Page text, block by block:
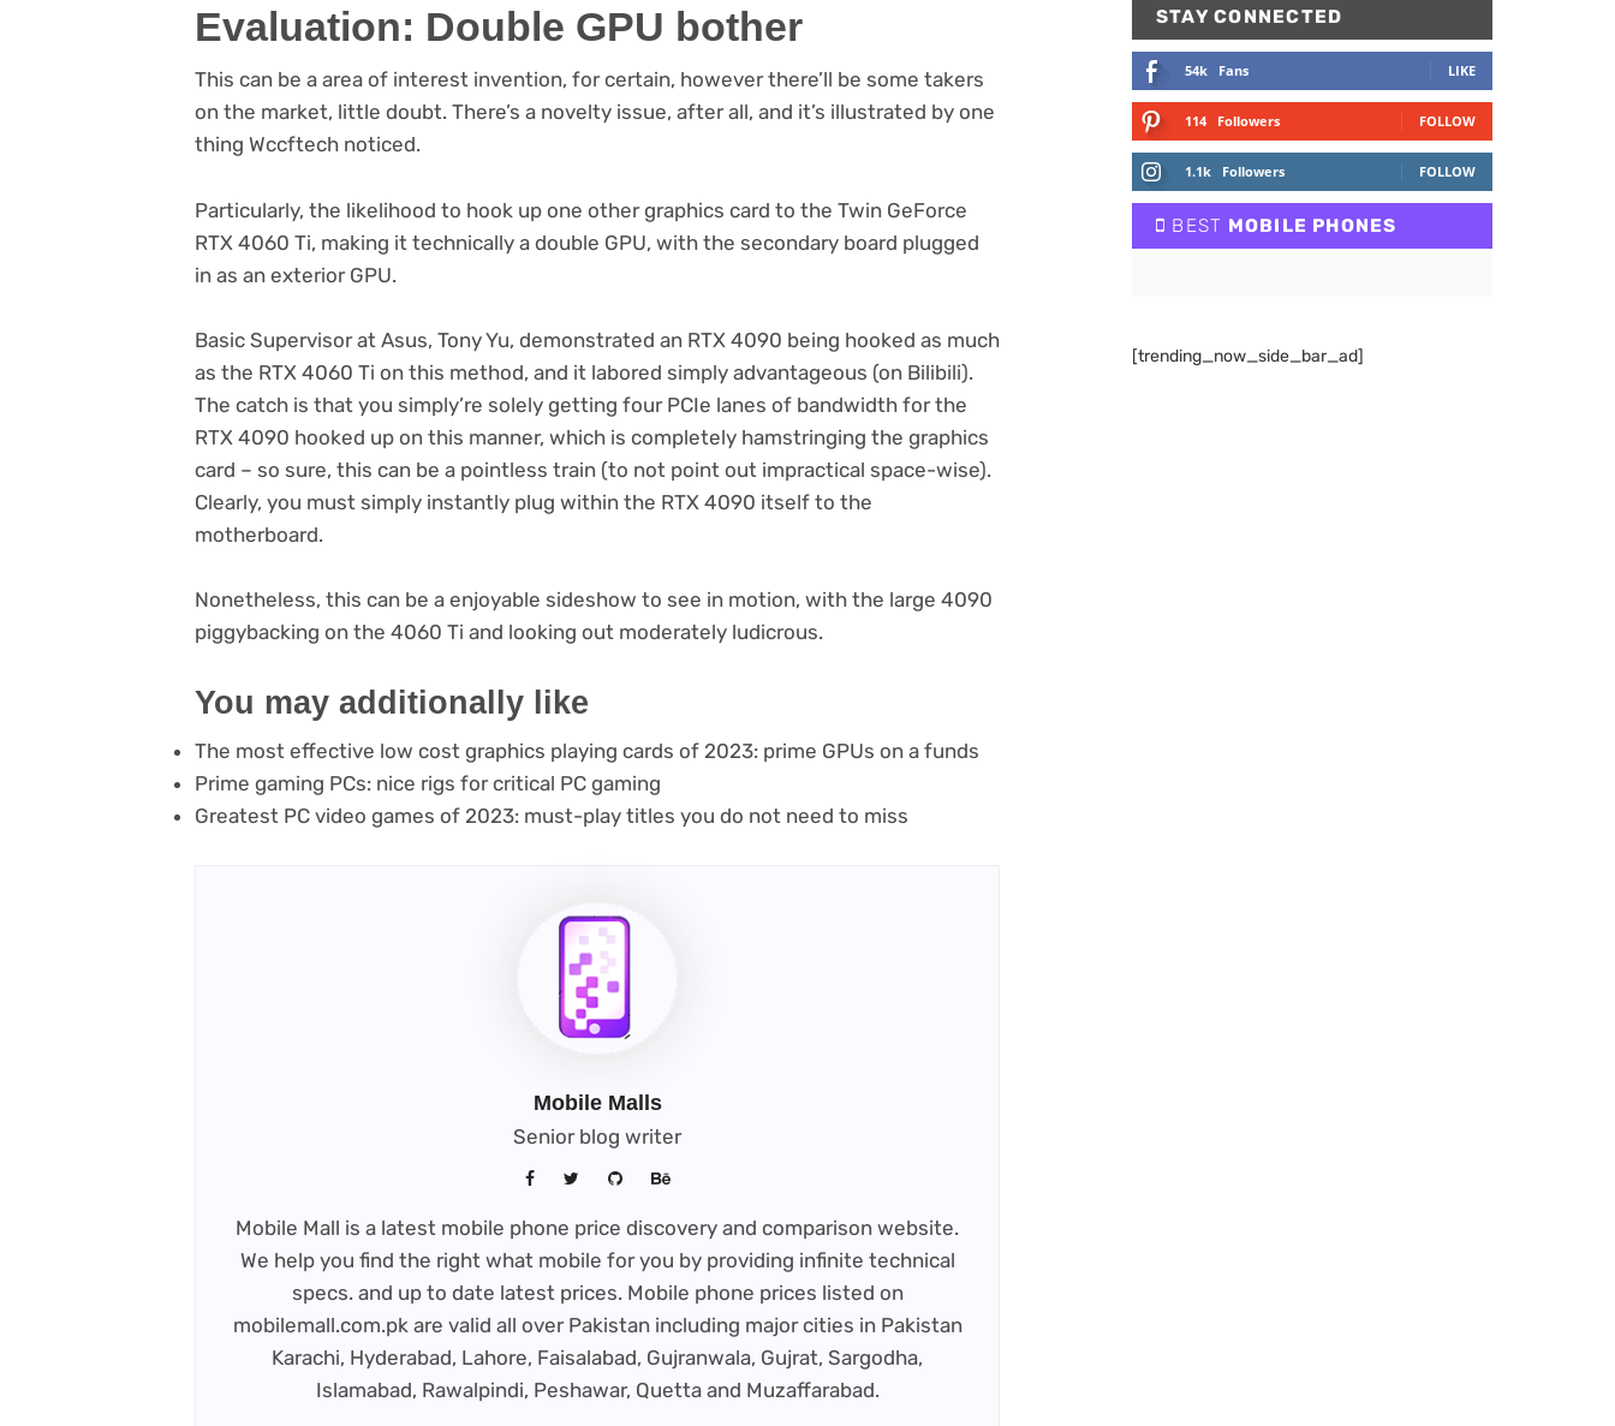
Evaluation: Double GPU bother
This can be a area of interest invention, for certain, however there’ll be some takers
on the market, little doubt. There’s a novelty issue, after all, and it’s illustrated by one
thing Wccftech noticed.
Particularly, the likelihood to hook up one other graphics card to the Twin GeForce
RTX 4060 Ti, making it technically a double GPU, with the secondary board plugged
in as an exterior GPU.
Basic Supervisor at Asus, Tony Yu, demonstrated an RTX 4090 being hooked as much
as the RTX 4060 Ti on this method, and it labored simply advantageous (on Bilibili).
The catch is that you simply’re solely getting four PCIe lanes of bandwidth for the
RTX 4090 hooked up on this manner, which is completely hamstringing the graphics
card – so sure, this can be a pointless train (to not point out impractical space-wise).
Clearly, you must simply instantly plug within the RTX 4090 itself to the
motherboard.
Nonetheless, this can be a enjoyable sideshow to see in motion, with the large 4090
piggybacking on the 4060 Ti and looking out moderately ludicrous.
You may additionally like
The most effective low cost graphics playing cards of 2023: prime GPUs on a funds
Prime gaming PCs: nice rigs for critical PC gaming
Greatest PC video games of 2023: must-play titles you do not need to miss
Mobile Malls
Senior blog writer
Mobile Mall is a latest mobile phone price discovery and comparison website.
We help you find the right what mobile for you by providing infinite technical
specs. and up to date latest prices. Mobile phone prices listed on
mobilemall.com.pk are valid all over Pakistan including major cities in Pakistan
Karachi, Hyderabad, Lahore, Faisalabad, Gujranwala, Gujrat, Sargodha,
Islamabad, Rawalpindi, Peshawar, Quetta and Muzaffarabad.
STAY CONNECTED
54k Fans LIKE
114 Followers FOLLOW
1.1k Followers FOLLOW
BEST MOBILE PHONES
[trending_now_side_bar_ad]